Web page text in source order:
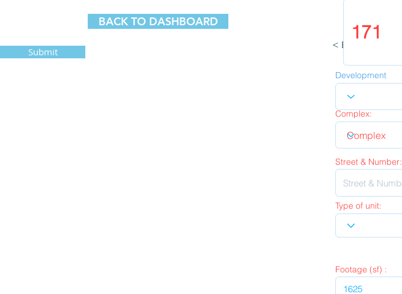
Submit
BACK TO DASHBOARD
< Back
Development
Complex:
Street & Number:
Type of unit:
Footage (sf) :